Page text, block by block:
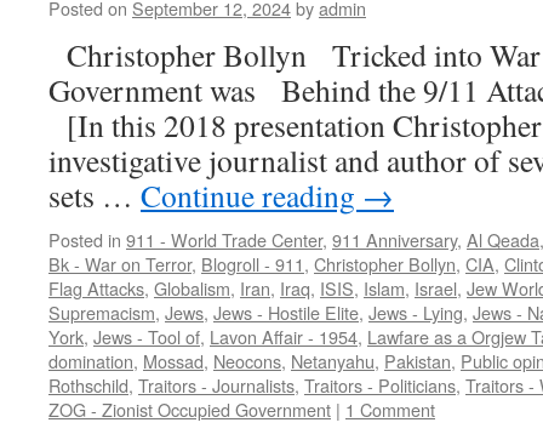
Posted on September 12, 2024byadmin
Christopher Bollyn Tricked into
Government was Behind the 9/11
[In this 2018 presentation
investigative journalist and author of
sets … Continue reading →
Posted in 911 - World Trade Center, 911 Anniversary, Al Qeada
Bk - War on Terror, Blogroll - 911, Christopher Bollyn, CIA,
Flag Attacks, Globalism, Iran, Iraq, ISIS, Islam, Israel, Jew
Supremacism, Jews, Jews - Hostile Elite, Jews - Lying, Jews -
York, Jews - Tool of, Lavon Affair - 1954, Lawfare as a Orgjew
domination, Mossad, Neocons, Netanyahu, Pakistan, Public
Rothschild, Traitors - Journalists, Traitors - Politicians, Traitors -
ZOG - Zionist Occupied Government | 1 Comment